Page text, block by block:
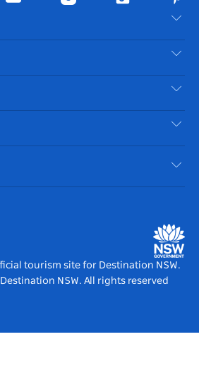
Youtube InstagramTiktok
Centre
tourism site for Destination NSW.
Destination NSW. All rights reserved